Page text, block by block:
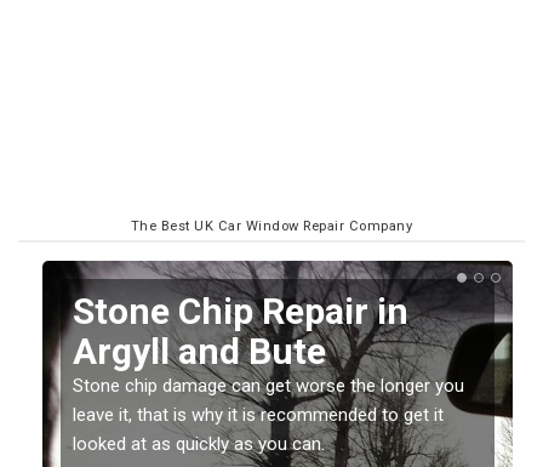
The Best UK Car Window Repair Company
you
Window Screen Chip
Damage in Argyll and
Bute
Stone chips or gravel damage is very annoying but
can also be costly if you leave it a while before